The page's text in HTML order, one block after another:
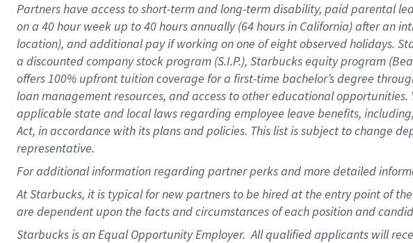
Partners have access toshort-term and long-term disability, paid parental
on a 40 hourweek up to40 hoursannually (64 hoursin California)after an
location), andadditional payif working onone ofeightobservedholidays.
a discounted company stockprogram (S.I.P.), Starbucks equity program (
offers100% upfront tuitioncoverage for a first-time bachelor’s degree
loan management resources, and access to other educationalopportunities.
applicable state and local lawsregarding employee leave benefits,
Act, in accordance withitsplans andpolicies. This list is subject to change
representative.
Foradditionalinformation regarding partnerperksand more detailed
At Starbucks, it is typical for new partners to be hired at the entry point of
are dependent upon the facts and circumstances of each position and
Starbucks is an Equal Opportunity Employer. All qualified applicants will